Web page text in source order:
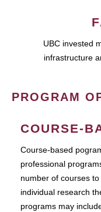
UBC invested
infrastructure
PROGRAM
COURSE-
Course-based
professional
number of courses
individual research
programs may